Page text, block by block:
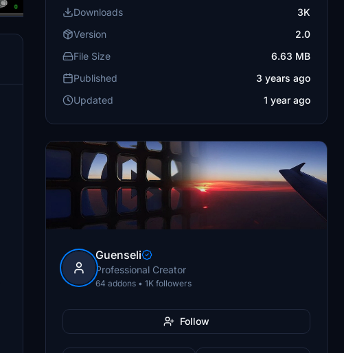
Downloads
3K
Version
2.0
File Size
6.63 MB
Published
3 years ago
Updated
1 year ago
Guenseli
Professional Creator
64 addons • 1K followers
Follow